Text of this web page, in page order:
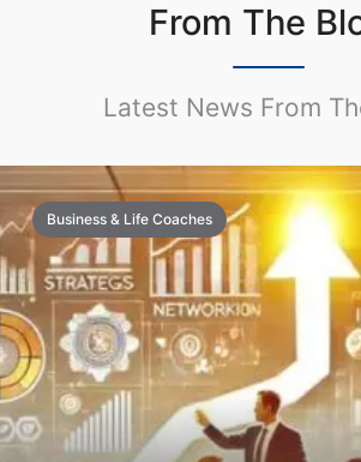
From The
Latest News From
Business & Life Coaches